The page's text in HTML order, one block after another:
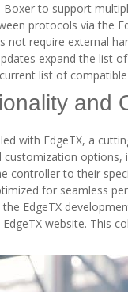
to support
protocols via the
not require external
expand the list
list of
and
with EdgeTX, a
customization
controller to their
for seamless
EdgeTX
website. This